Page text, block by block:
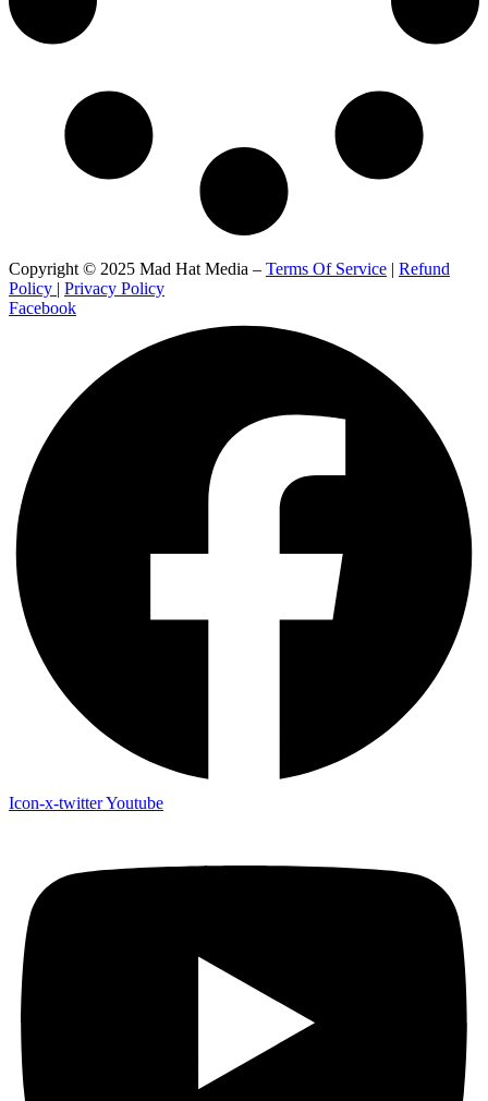
Copyright © 2025 Mad Hat Media – Terms Of Service | Refund
Policy | Privacy Policy
Facebook
Icon-x-twitterYoutube